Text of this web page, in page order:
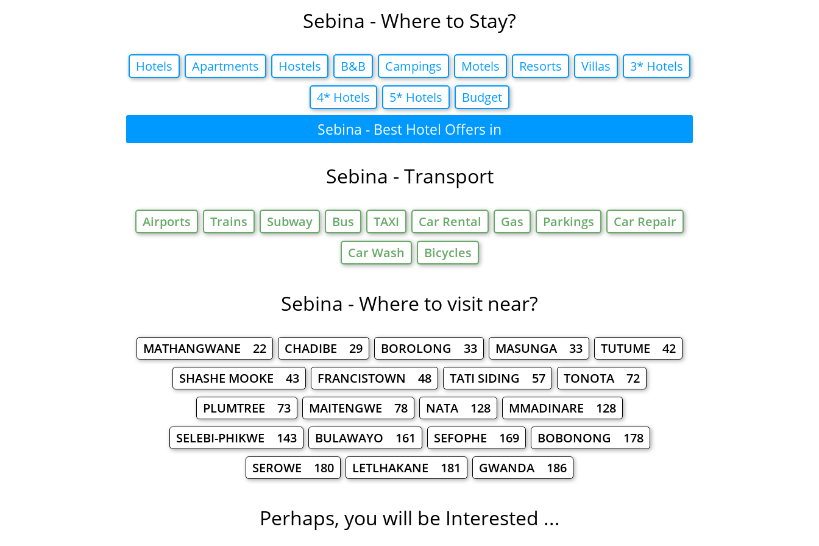
Sebina - Where to Stay?
Hotels Apartments Hostels B&B Campings Motels Resorts Villas
3* Hotels
4* Hotels
5* Hotels Budget
Sebina - Best Hotel Offers in
Sebina - Transport
Airports Trains Subway Bus TAXI Car Rental Gas Parkings
Car Repair
Car Wash
Bicycles
Sebina - Where to visit near?
MATHANGWANE 22 CHADIBE 29 BOROLONG 33 MASUNGA 33
TUTUME 42
SHASHE MOOKE 43
FRANCISTOWN 48 TATI SIDING 57
TONOTA 72
PLUMTREE 73
MAITENGWE 78 NATA 128
MMADINARE 128
SELEBI-PHIKWE 143
BULAWAYO 161 SEFOPHE 169
BOBONONG 178
SEROWE 180
LETLHAKANE 181 GWANDA 186
Perhaps, you will be Interested ...